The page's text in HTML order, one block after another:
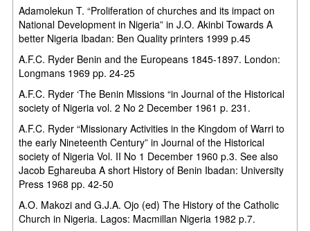
Adamolekun T. “Proliferation of churches and its impact on
National Development in Nigeria” in J.O. Akinbi Towards A
better Nigeria Ibadan: Ben Quality printers 1999 p.45
A.F.C. Ryder Benin and the Europeans 1845-1897. London:
Longmans 1969 pp. 24-25
A.F.C. Ryder ‘The Benin Missions “in Journal of the Historical
society of Nigeria vol. 2 No 2 December 1961 p. 231.
A.F.C. Ryder “Missionary Activities in the Kingdom of Warri to
the early Nineteenth Century” in Journal of the Historical
society of Nigeria Vol. II No 1 December 1960 p.3. See also
Jacob Eghareuba A short History of Benin Ibadan: University
Press 1968 pp. 42-50
A.O. Makozi and G.J.A. Ojo (ed) The History of the Catholic
Church in Nigeria. Lagos: Macmillan Nigeria 1982 p.7.